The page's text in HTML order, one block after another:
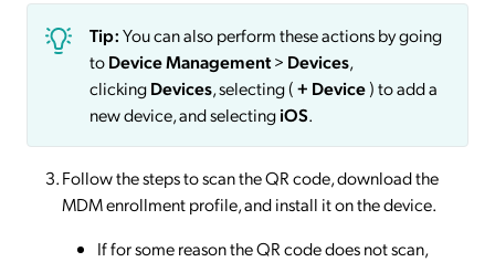
Tip:You can also perform these actions by going
toDevice Management> Devices,
clickingDevices, selecting (+ Device) to add a
new device, and selectingiOS.
Follow the steps to scan the QR code, download the
MDM enrollment profile, and install it on the device.
If for some reason the QR code does not scan,